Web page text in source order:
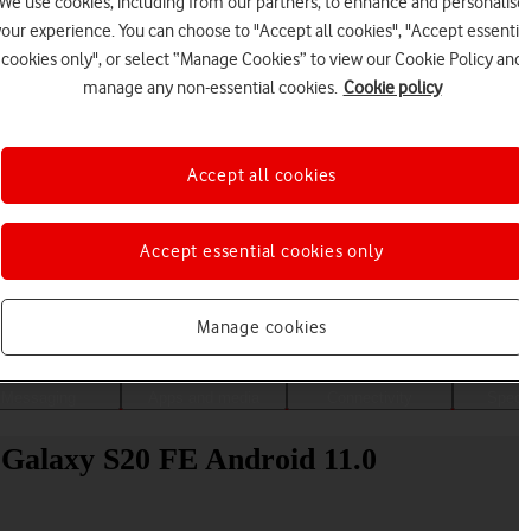
Choose a help topic
S20 FE Android 11.0
experience. You can choose to "Accept all cookies", "Accept
cookies only", or select “Manage Cookies” to view our Cookie Policy
manage any non-essential cookies. Cookie policy
Manage cookies
Accept essential cookies only
Accept all cookies